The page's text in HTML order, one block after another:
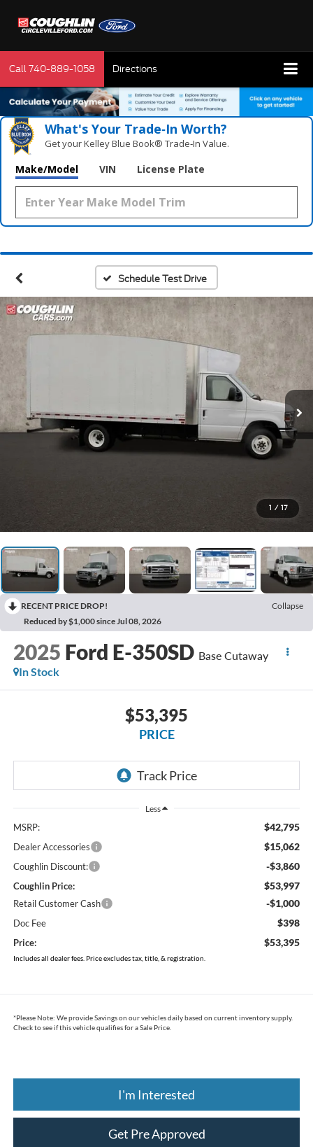
Call740-889-1058 Directions
What's Your Trade‑In Worth?
Get your Kelley Blue Book® Trade‑In Value.
Make/Model VIN License Plate
Schedule Test Drive
1 / 17
RECENT PRICE DROP!
Collapse
Reduced by $1,000 since Jul 08, 2026
2025 Ford E-350SD Base Cutaway
In Stock
$53,395
PRICE
Less
MSRP: $42,795
Dealer Accessories $15,062
Coughlin Discount: -$3,860
Coughlin Price: $53,997
Retail Customer Cash -$1,000
Doc Fee $398
Price: $53,395
Includes all dealer fees. Price excludes tax, title, & registration.
*Please Note: We provide Savings on our vehicles daily based on current inventory supply.
Check to see if this vehicle qualifies for a Sale Price.
I'm Interested
Get Pre Approved